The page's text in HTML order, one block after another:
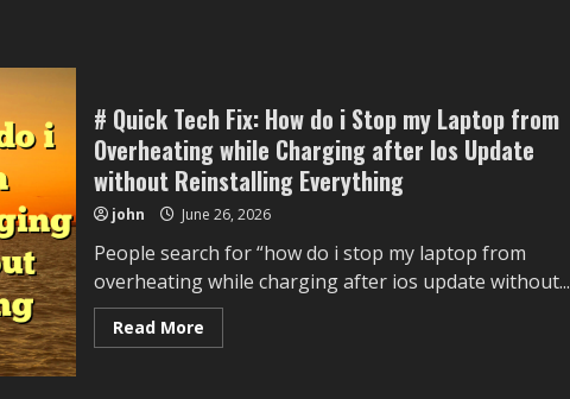
# Quick Tech Fix: How do i Stop my Laptop from
Overheating while Charging after Ios Update
without Reinstalling Everything
john June 26, 2026
People search for “how do i stop my laptop from
overheating while charging after ios update without...
Read MoreRead
more